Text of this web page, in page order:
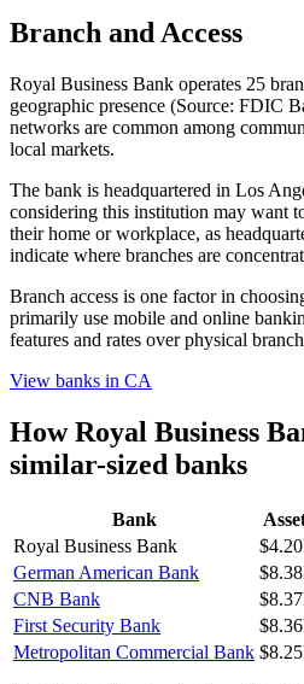
Branch and Access
Royal Business Bank operates 25
geographic presence (Source: FDIC
networks are common among
local markets.
The bank is headquartered in Los
considering this institution may want
their home or workplace, as
indicate where branches are
Branch access is one factor in
primarily use mobile and online
features and rates over physical
View banks in CA
HowRoyal Business
similar-sized banks
Bank
Royal Business Bank
German American Bank
CNB Bank
First Security Bank
Metropolitan Commercial Bank